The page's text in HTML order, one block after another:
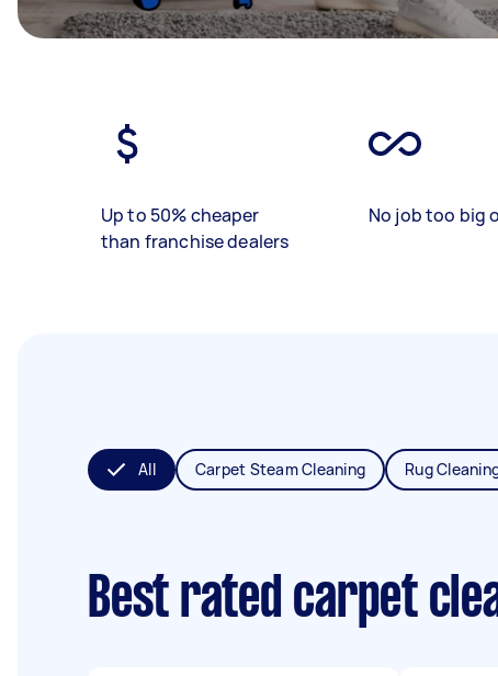
Up to 50% cheaper
than franchise dealers
No job too big
All Carpet Steam Cleaning Rug
Best rated carpet